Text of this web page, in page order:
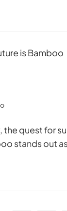
quest for
stands out